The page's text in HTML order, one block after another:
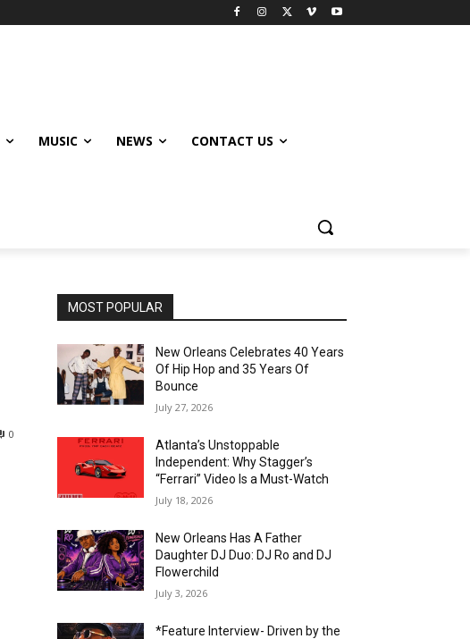
MUSIC NEWS CONTACT US
0
MOST POPULAR
New Orleans Celebrates 40 Years
Of Hip Hop and 35 Years Of
Bounce
July 27, 2026
Atlanta’s Unstoppable
Independent: Why Stagger’s
“Ferrari” Video Is a Must-Watch
July 18, 2026
New Orleans Has A Father
Daughter DJ Duo: DJ Ro and DJ
Flowerchild
July 3, 2026
*Feature Interview- Driven by the